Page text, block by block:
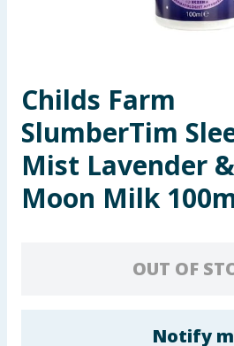
Health, Beauty & Fitness
Toys & Games
Arts, Crafts & Stationery
Pets
Childs Farm
SlumberTim
Mist Lavender &
Moon Milk
OUT OF
Notify